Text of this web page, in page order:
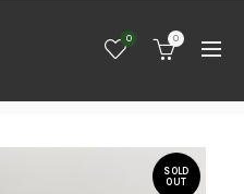
0 0
SOLD
OUT